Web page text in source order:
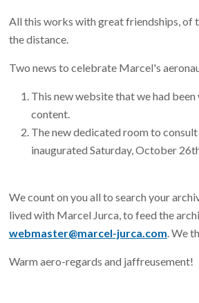
All this works with great friendships, of
the distance.
Two news to celebrate Marcel's
This new website that we had
content.
The new dedicated room to
inaugurated Saturday, October
We count on you all to search your
lived with Marcel Jurca, to feed the
webmaster@marcel-jurca.com. We
Warm aero-regards and jaffreusement!